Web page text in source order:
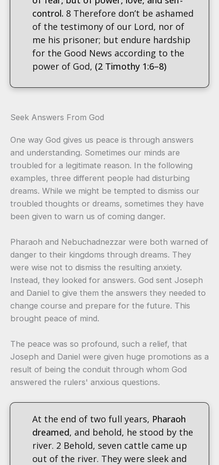
control. 8 Therefore don’t be ashamed
of the testimony of our Lord, nor of
me his prisoner; but endure hardship
for the Good News according to the
power of God, (2 Timothy 1:6–8)
Seek Answers From God
One way God gives us peace is through answers
and understanding. Sometimes our minds are
troubled for a legitimate reason. In the following
examples, three different people had disturbing
dreams. While we might be tempted to dismiss our
troubled thoughts or dreams, sometimes they have
been given to warn us of coming danger.
Pharaoh and Nebuchadnezzar were both warned of
danger to their kingdoms through dreams. They
were wise not to dismiss the resulting anxiety.
Instead, they looked for answers. God sent Joseph
and Daniel to give them the answers they needed to
change course and prepare for the future. This
brought peace of mind.
The peace was so profound, such a relief, that
Joseph and Daniel were given huge promotions as a
result of being the conduit through whom God
answered the rulers' anxious questions.
At the end of two full years, Pharaoh
dreamed, and behold, he stood by the
river. 2 Behold, seven cattle came up
out of the river. They were sleek and